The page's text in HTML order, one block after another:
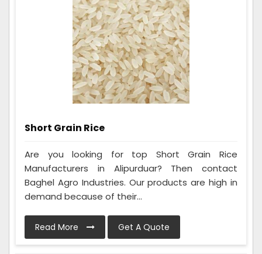
Short Grain Rice
Are you looking for top Short Grain Rice
Manufacturers in Alipurduar? Then contact
Baghel Agro Industries. Our products are high in
demand because of their...
Read More Get A Quote